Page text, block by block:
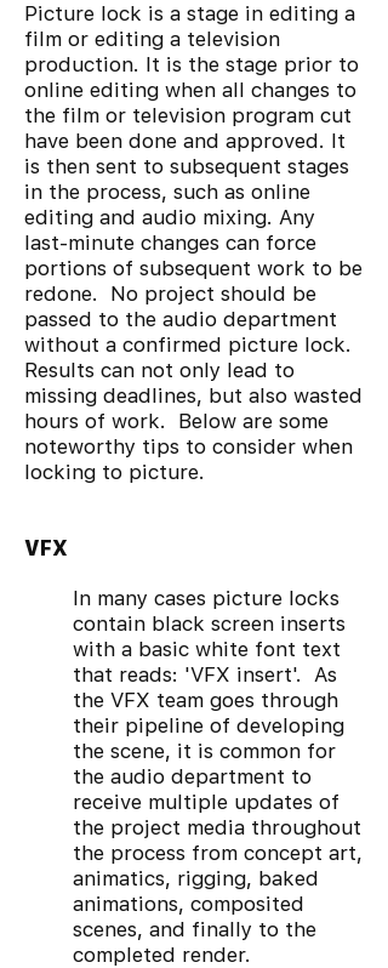
Picture lock is a stage in editing a
film or editing a television
production. It is the stage prior to
online editing when all changes to
the film or television program cut
have been done and approved. It
is then sent to subsequent stages
in the process, such as online
editing and audio mixing. Any
last-minute changes can force
portions of subsequent work to be
redone. No project should be
passed to the audio department
without a confirmed picture lock.
Results can not only lead to
missing deadlines, but also wasted
hours of work. Below are some
noteworthy tips to consider when
locking to picture.
VFX
In many cases picture locks
contain black screen inserts
with a basic white font text
that reads: 'VFX insert'. As
the VFX team goes through
their pipeline of developing
the scene, it is common for
the audio department to
receive multiple updates of
the project media throughout
the process from concept art,
animatics, rigging, baked
animations, composited
scenes, and finally to the
completed render.